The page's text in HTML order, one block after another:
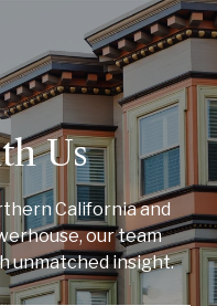
Us
California and
our team
unmatched insight.